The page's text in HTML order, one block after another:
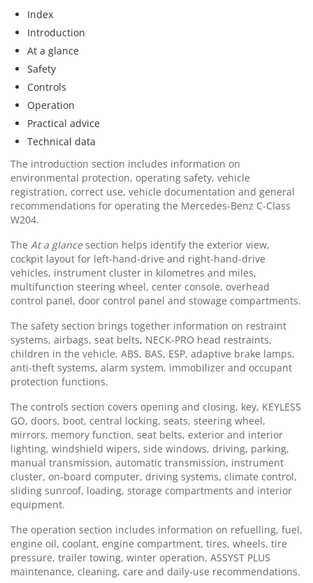
Index
Introduction
At a glance
Safety
Controls
Operation
Practical advice
Technical data
The introduction section includes information on
environmental protection, operating safety, vehicle
registration, correct use, vehicle documentation and general
recommendations for operating the Mercedes-Benz C-Class
W204.
The At a glancesection helps identify the exterior view,
cockpit layout for left-hand-drive and right-hand-drive
vehicles, instrument cluster in kilometres and miles,
multifunction steering wheel, center console, overhead
control panel, door control panel and stowage compartments.
The safety section brings together information on restraint
systems, airbags, seat belts, NECK-PRO head restraints,
children in the vehicle, ABS, BAS, ESP, adaptive brake lamps,
anti-theft systems, alarm system, immobilizer and occupant
protection functions.
The controls section covers opening and closing, key, KEYLESS
GO, doors, boot, central locking, seats, steering wheel,
mirrors, memory function, seat belts, exterior and interior
lighting, windshield wipers, side windows, driving, parking,
manual transmission, automatic transmission, instrument
cluster, on-board computer, driving systems, climate control,
sliding sunroof, loading, storage compartments and interior
equipment.
The operation section includes information on refuelling, fuel,
engine oil, coolant, engine compartment, tires, wheels, tire
pressure, trailer towing, winter operation, ASSYST PLUS
maintenance, cleaning, care and daily-use recommendations.